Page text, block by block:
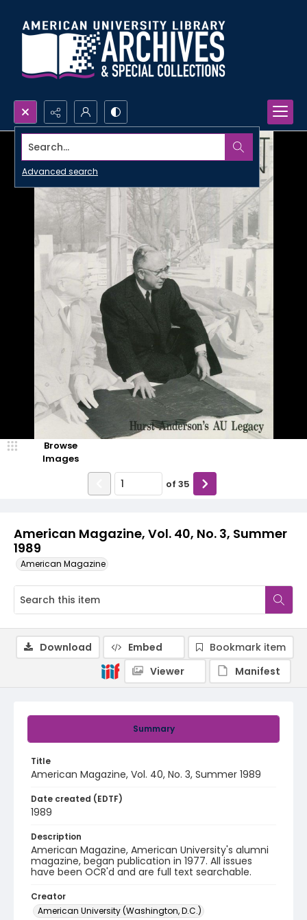
Search...
Advanced search
American Magazine, Vol. 40, No. 3, Summer
1989
American Magazine
Browse
Images
of 35
Summary
Title
American Magazine, Vol. 40, No. 3, Summer 1989
Date created (EDTF)
1989
Description
American Magazine, American University's alumni
magazine, began publication in 1977. All issues
have been OCR'd and are full text searchable.
Creator
American University (Washington, D.C.)
Download Embed
Bookmark item
Viewer
Manifest